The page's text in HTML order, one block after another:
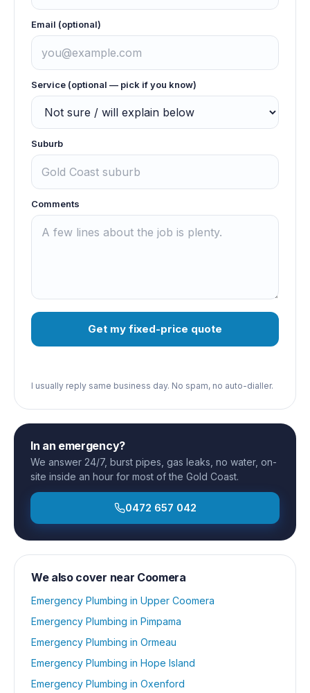
Email (optional)
Service (optional — pick if you know)
Suburb
Comments
Get my fixed-price quote
I usually reply same business day. No spam, no auto-dialler.
In an emergency?
We answer 24/7, burst pipes, gas leaks, no water, on-
site inside an hour for most of the Gold Coast.
0472 657 042
We also cover near Coomera
Emergency Plumbing in Upper Coomera
Emergency Plumbing in Pimpama
Emergency Plumbing in Ormeau
Emergency Plumbing in Hope Island
Emergency Plumbing in Oxenford